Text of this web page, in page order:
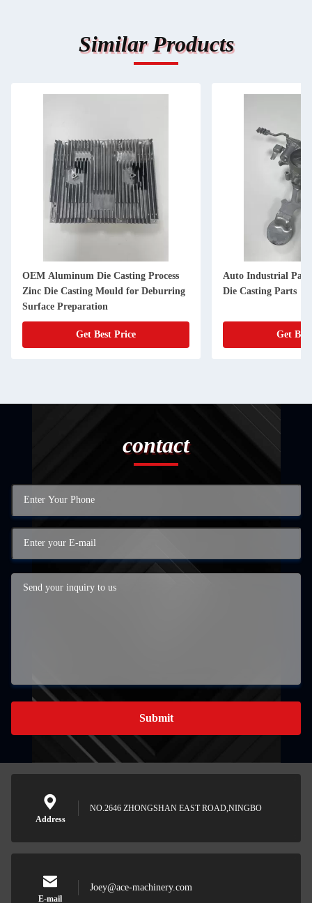
Similar Products
OEM Aluminum Die Casting Process
Zinc Die Casting Mould for Deburring
Surface Preparation
Get Best Price
Auto Industrial
Die Casting Parts
Get
contact
Submit
Address
NO.2646 ZHONGSHAN EAST ROAD,NINGBO
E-mail
Joey@ace-machinery.com